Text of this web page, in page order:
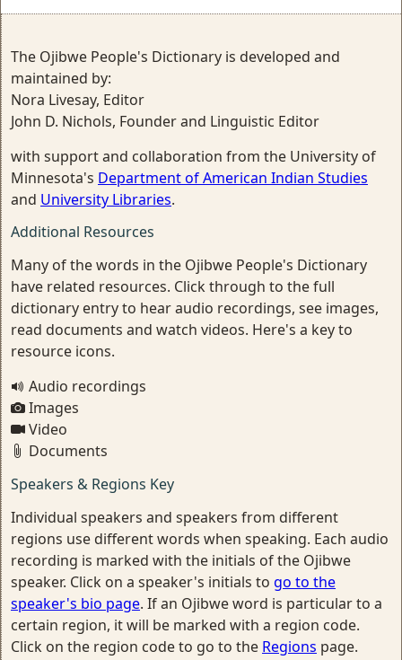
The Ojibwe People's Dictionary is developed and
maintained by:
Nora Livesay, Editor
John D. Nichols, Founder and Linguistic Editor
with support and collaboration from the University of
Minnesota's Department of American Indian Studies
and University Libraries.
Additional Resources
Many of the words in the Ojibwe People's Dictionary
have related resources. Click through to the full
dictionary entry to hear audio recordings, see images,
read documents and watch videos. Here's a key to
resource icons.
Audio recordings
Images
Video
Documents
Speakers & Regions Key
Individual speakers and speakers from different
regions use different words when speaking. Each audio
recording is marked with the initials of the Ojibwe
speaker. Click on a speaker's initials to go to the
speaker's bio page. If an Ojibwe word is particular to a
certain region, it will be marked with a region code.
Click on the region code to go to the Regions page.